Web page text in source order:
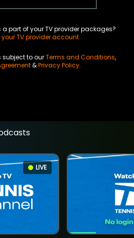
part of your TV provider packages?
TV provider account
subject to ourTerms and Conditions,
&Privacy Policy.
LIVE